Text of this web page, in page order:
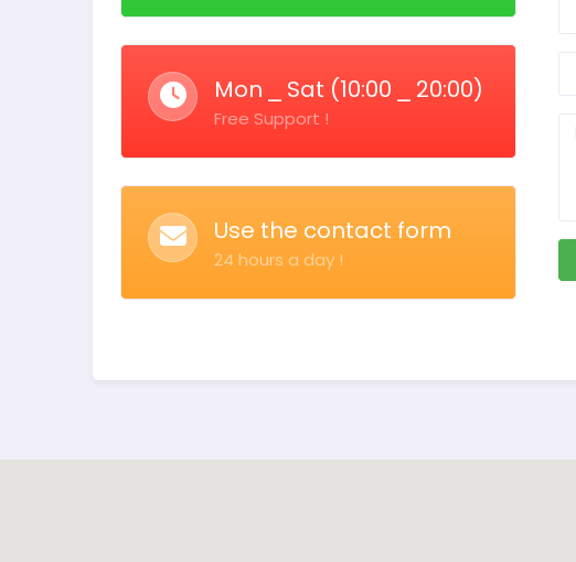
Mon ⎯ Sat (10:00 ⎯ 20:00)
Free Support !
Use the contact form
24 hours a day !